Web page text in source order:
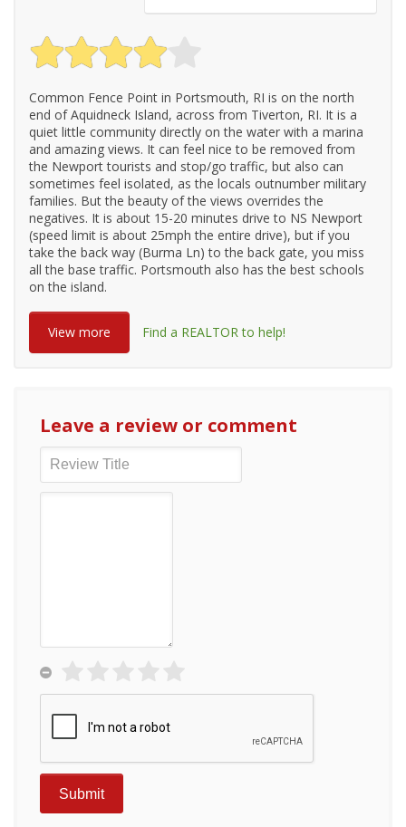
Common Fence Point in Portsmouth, RI is on the north
end of Aquidneck Island, across from Tiverton, RI. It is a
quiet little community directly on the water with a marina
and amazing views. It can feel nice to be removed from
the Newport tourists and stop/go traffic, but also can
sometimes feel isolated, as the locals outnumber military
families. But the beauty of the views overrides the
negatives. It is about 15-20 minutes drive to NS Newport
(speed limit is about 25mph the entire drive), but if you
take the back way (Burma Ln) to the back gate, you miss
all the base traffic. Portsmouth also has the best schools
on the island.
View more Find a REALTOR to help!
Leave a review or comment